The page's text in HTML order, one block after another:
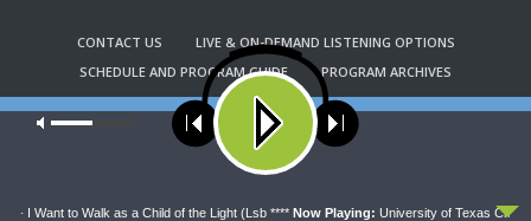
CONTACT US
LIVE & ON-DEMAND LISTENING OPTIONS
SCHEDULE AND PROGRAM GUIDE
PROGRAM ARCHIVES
EMAIL NEWSLETTER SIGNUP
CHURCH BULLETIN INFORMATION
KFUO RADIO STORE
Copyright 2022 KFUO Radio. All RIGHTS RESERVED.
Our site uses cookies. Learn more about our use of cookies:
- I Want to Walk as a Child of the Light (Lsb ****Now Playing:University of Texas